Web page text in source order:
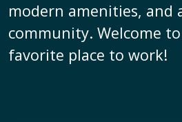
modern amenities, and
community. Welcome
favorite place to work!